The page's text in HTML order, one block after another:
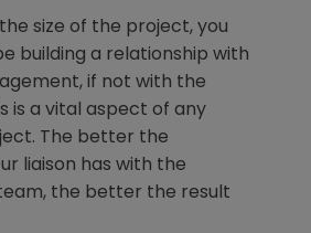
size of the project, you
building a relationship with
if not with the
is a vital aspect of any
The better the
liaison has with the
the better the result